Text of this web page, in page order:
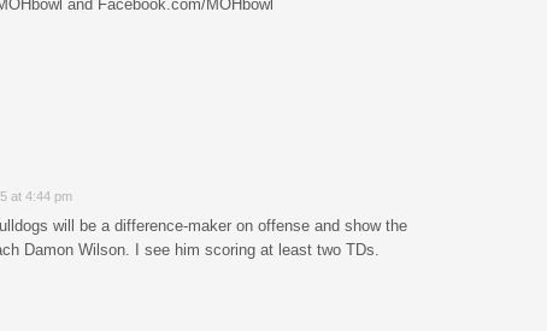
and Facebook.com/MOHbowl
at 4:44 pm
will be a difference-maker on offense and show the
Damon Wilson. I see him scoring at least two TDs.